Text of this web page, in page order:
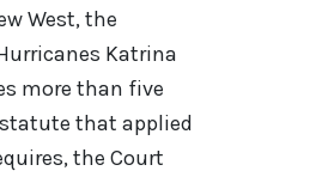
West, the
Katrina
more than five
that applied
the Court